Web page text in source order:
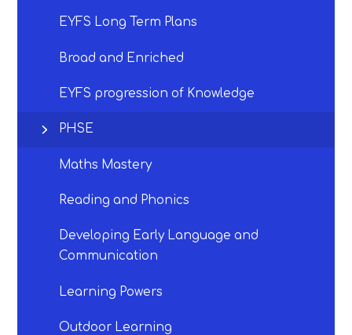
EYFS Long Term Plans
Broad and Enriched
EYFS progression of Knowledge
PHSE
Maths Mastery
Reading and Phonics
Developing Early Language and
Communication
Learning Powers
Outdoor Learning